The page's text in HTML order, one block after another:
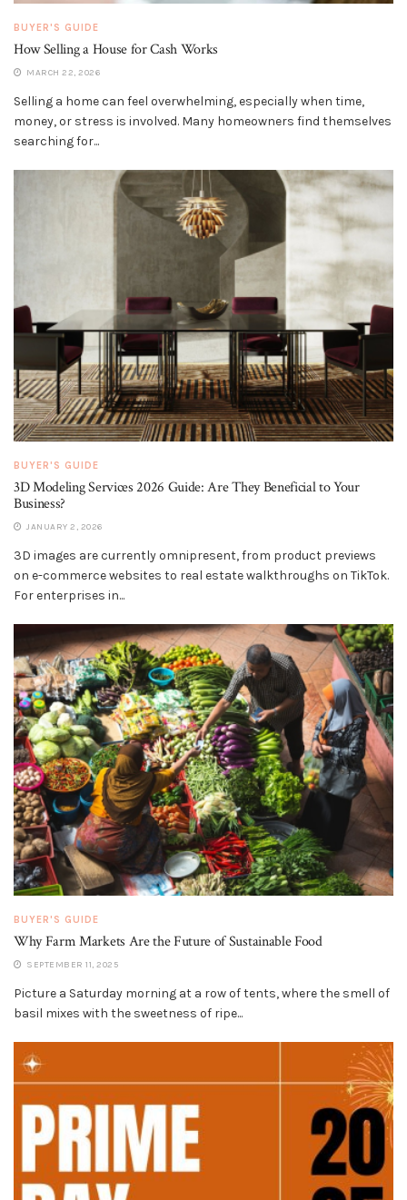
BUYER'S GUIDE
How Selling a House for Cash Works
MARCH 22, 2026
Selling a home can feel overwhelming, especially when time,
money, or stress is involved. Many homeowners find themselves
searching for...
BUYER'S GUIDE
3D Modeling Services 2026 Guide: Are They Beneficial to Your
Business?
JANUARY 2, 2026
3D images are currently omnipresent, from product previews
on e-commerce websites to real estate walkthroughs on TikTok.
For enterprises in...
BUYER'S GUIDE
Why Farm Markets Are the Future of Sustainable Food
SEPTEMBER 11, 2025
Picture a Saturday morning at a row of tents, where the smell of
basil mixes with the sweetness of ripe...